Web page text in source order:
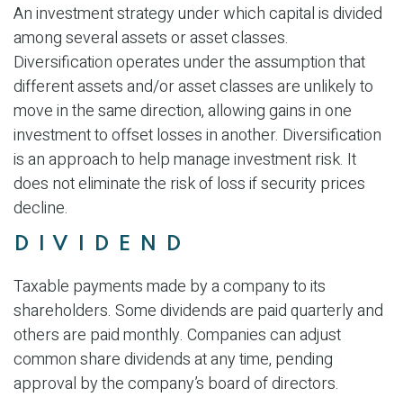
An investment strategy under which capital is divided
among several assets or asset classes.
Diversification operates under the assumption that
different assets and/or asset classes are unlikely to
move in the same direction, allowing gains in one
investment to offset losses in another. Diversification
is an approach to help manage investment risk. It
does not eliminate the risk of loss if security prices
decline.
DIVIDEND
Taxable payments made by a company to its
shareholders. Some dividends are paid quarterly and
others are paid monthly. Companies can adjust
common share dividends at any time, pending
approval by the company’s board of directors.